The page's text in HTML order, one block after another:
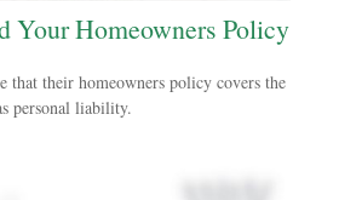
Your Homeowners Policy
that their homeowners policy covers the
personal liability.